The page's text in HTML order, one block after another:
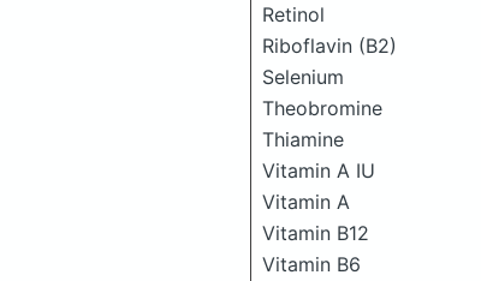
Retinol
Riboflavin (B2)
Selenium
Theobromine
Thiamine
Vitamin A IU
Vitamin A
Vitamin B12
Vitamin B6